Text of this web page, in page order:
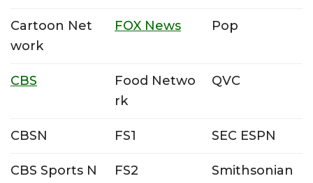
Cartoon Net
work
FOX News Pop
CBS
Food Netwo
rk
QVC
CBSN FS1 SEC ESPN
CBS Sports N
FS2
Smithsonian